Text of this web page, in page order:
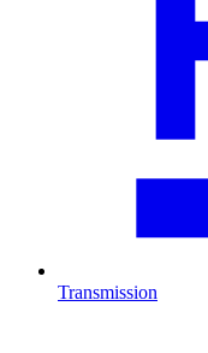
Transmission